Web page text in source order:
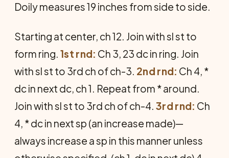
Doily measures 19 inches from side to side.
Starting at center, ch 12. Join with sl st to
form ring. 1st rnd: Ch 3, 23 dc in ring. Join
with sl st to 3rd ch of ch-3. 2nd rnd: Ch 4, *
dc in next dc, ch 1. Repeat from * around.
Join with sl st to 3rd ch of ch-4. 3rd rnd: Ch
4, * dc in next sp (an increase made)—
always increase a sp in this manner unless